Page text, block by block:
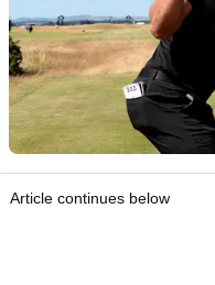
Article continues below